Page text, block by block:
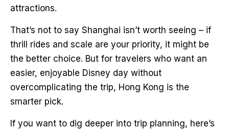
attractions.
That’s not to say Shanghai isn’t worth seeing – if
thrill rides and scale are your priority, it might be
the better choice. But for travelers who want an
easier, enjoyable Disney day without
overcomplicating the trip, Hong Kong is the
smarter pick.
If you want to dig deeper into trip planning, here’s